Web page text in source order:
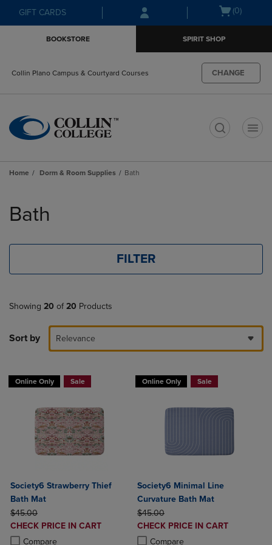
Skip
to
Skip
to
menu
GIFT CARDS
Open(0)
BOOKSTORE SPIRIT SHOP
Collin Plano Campus & Courtyard Courses CHANGE
Home Dorm & Room Supplies Bath
products
Bath
FILTER
Showing 20 of 20 Products
Sort by Relevance
Online Only Sale
Society6 Strawberry Thief
Bath Mat
ORIGINAL PRICE
$45.00
DISCOUNTED
PRICE
CHECK PRICE IN CART
Compare
Product added, Select 2 to 4 Products to Compare, Items added for
Product removed, Select 2 to 4 Products to Compare, Items added
Online Only Sale
Society6 Minimal Line
Curvature Bath Mat
ORIGINAL PRICE
$45.00
DISCOUNTED
PRICE
CHECK PRICE IN CART
Compare
Product added, Select 2 to 4
Product removed, Select 2 to 4